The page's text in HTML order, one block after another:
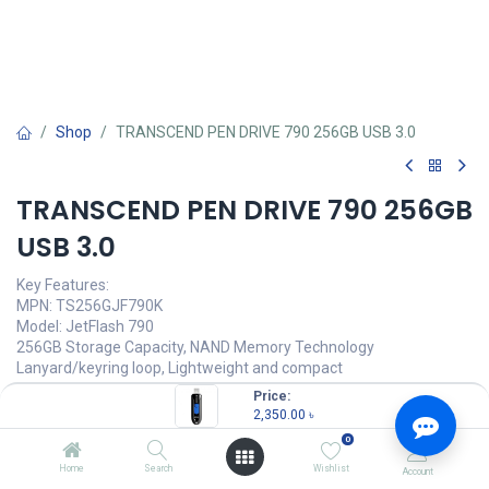
Price:
2,350.00 ৳
Home Search
0
Wishlist Account
Shop TRANSCEND PEN DRIVE 790 256GB USB 3.0
TRANSCEND PEN DRIVE 790 256GB
USB 3.0
Key Features:
MPN: TS256GJF790K
Model: JetFlash 790
256GB Storage Capacity, NAND Memory Technology
Lanyard/keyring loop, Lightweight and compact
Capless design with slide-out USB connector
Interface: USB 3.1 Gen 1 (USB Type-A)
2,350.00 2,350.00 Units)